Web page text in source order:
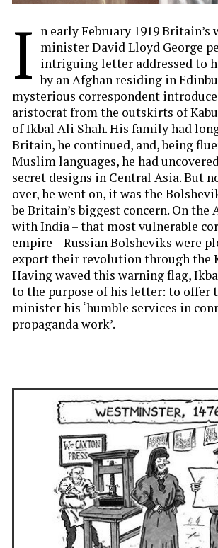
I n early February 1919
minister David Lloyd George
intriguing letter addressed to
by an Afghan residing in
mysterious correspondent
aristocrat from the outskirts of
of Ikbal Ali Shah. His family had
Britain, he continued, and, being
Muslim languages, he had
secret designs in Central Asia. But
over, he went on, it was the
be Britain’s biggest concern. On the
with India – that most vulnerable
empire – Russian Bolsheviks were
export their revolution through the
Having waved this warning flag,
to the purpose of his letter: to offer
minister his ‘humble services in
propaganda work’.